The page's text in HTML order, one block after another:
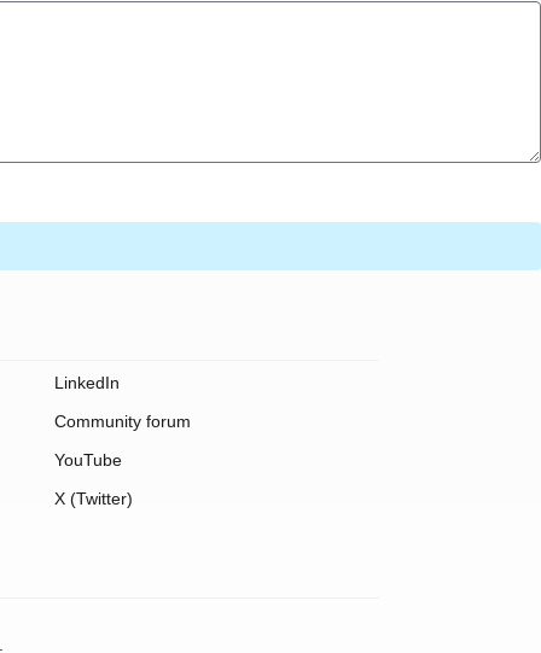
LinkedIn
Community forum
YouTube
X (Twitter)